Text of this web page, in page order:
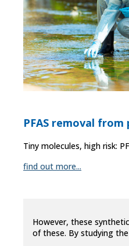
PFAS removal
Tiny molecules, high risk:
find out more...
However, these
of these. By studying